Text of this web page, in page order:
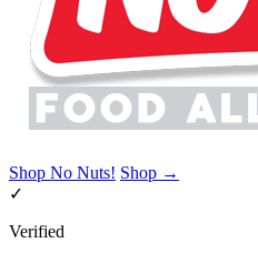
Shop No Nuts! Shop →
✓
Verified